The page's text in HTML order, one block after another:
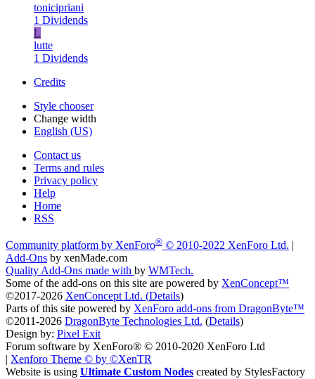
tonicipriani
1 Dividends
L
lutte
1 Dividends
Credits
Style chooser
Change width
English (US)
Contact us
Terms and rules
Privacy policy
Help
Home
RSS
Community platform by XenForo® © 2010-2022 XenForo Ltd. |
Add-Ons by xenMade.com
Quality Add-Ons made with by WMTech.
Some of the add-ons on this site are powered by XenConcept™
©2017-2026 XenConcept Ltd. (Details)
Parts of this site powered by XenForo add-ons from DragonByte™
©2011-2026 DragonByte Technologies Ltd. (Details)
Design by: Pixel Exit
Forum software by XenForo® © 2010-2020 XenForo Ltd
| Xenforo Theme © by ©XenTR
Website is using Ultimate Custom Nodes created by StylesFactory